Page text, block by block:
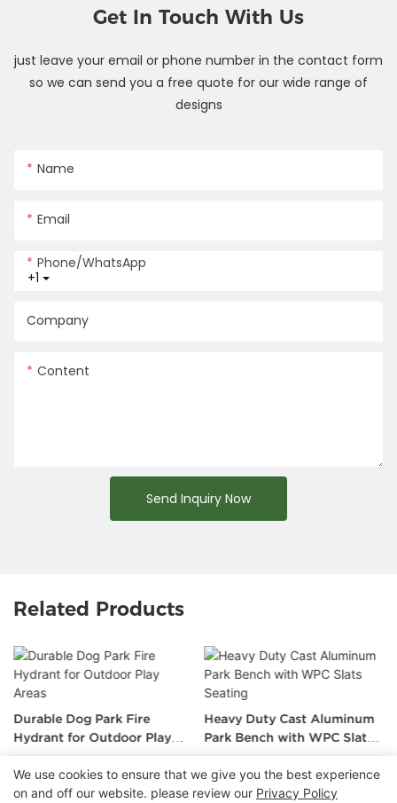
Get In Touch With Us
just leave your email or phone number in the contact form
so we can send you a free quote for our wide range of
designs
Name
Email
+1
Phone/whatsApp
Company
Content
Send Inquiry Now
Related Products
Durable Dog Park Fire
Hydrant for Outdoor Play
Heavy Duty Cast Aluminum
Park Bench with WPC Slats
We use cookies to ensure that we give you the best experience
on and off our website. please review our Privacy Policy